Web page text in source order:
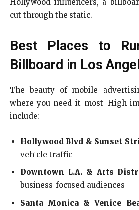
Hollywood influencers, a
cut through the static.
Best Places to
Billboard in Los
The beauty of mobile
where you need it most. High-
include:
Hollywood Blvd & Sunset
vehicle traffic
Downtown L.A. & Arts
business-focused audiences
Santa Monica & Venice